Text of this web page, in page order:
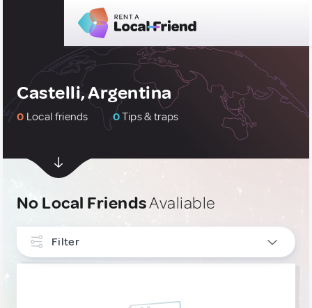
Castelli, Argentina
0 Local friends 0Tips & traps
No Local FriendsAvaliable
Filter